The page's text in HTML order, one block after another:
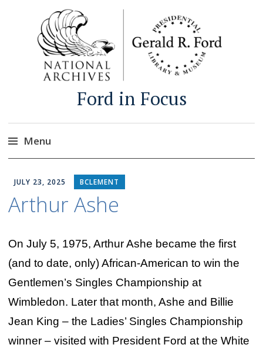
Ford in Focus
Menu
to
content
JULY 23, 2025 BCLEMENT
Arthur Ashe
On July 5, 1975, Arthur Ashe became the first
(and to date, only) African-American to win the
Gentlemen’s Singles Championship at
Wimbledon. Later that month, Ashe and Billie
Jean King – the Ladies’ Singles Championship
winner – visited with President Ford at the White